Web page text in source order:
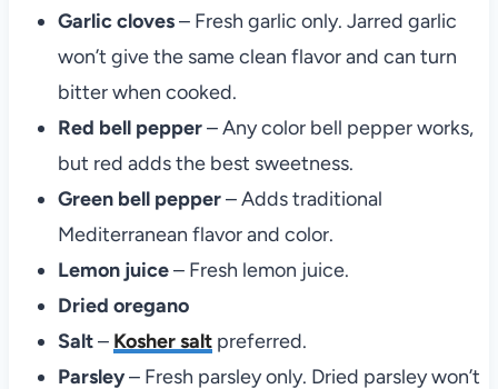
Garlic cloves– Fresh garlic only. Jarred garlic
won’t give the same clean flavor and can turn
bitter when cooked.
Red bell pepper– Any color bell pepper works,
but red adds the best sweetness.
Green bell pepper– Adds traditional
Mediterranean flavor and color.
Lemon juice– Fresh lemon juice.
Dried oregano
Salt– Kosher saltpreferred.
Parsley– Fresh parsley only. Dried parsley won’t